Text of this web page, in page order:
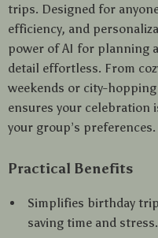
trips. Designed for
efficiency, and
power of AI for planning
detail effortless. From
weekends or city-
ensures your celebration
your group’s preferences.
Practical Benefits
Simplifies birthday
saving time and stress.